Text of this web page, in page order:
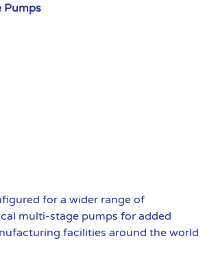
Pumps
for a wider range of
multi-stage pumps for added
facilities around the world